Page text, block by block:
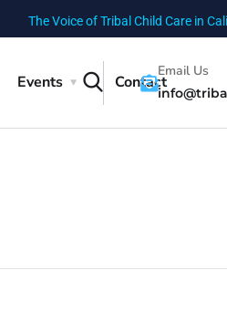
The Voice of Tribal Child Care in
Events Contact
Email Us